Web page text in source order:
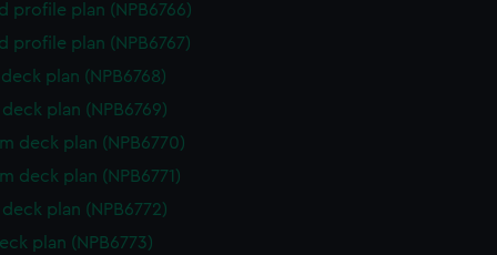
profile plan (NPB6766)
profile plan (NPB6767)
plan (NPB6768)
deck plan (NPB6769)
deck plan (NPB6770)
deck plan (NPB6771)
deck plan (NPB6772)
plan (NPB6773)